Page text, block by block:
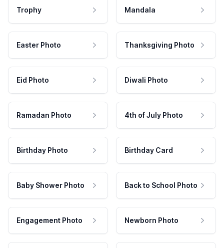
Trophy Mandala
Easter Photo Thanksgiving Photo
Eid Photo Diwali Photo
Ramadan Photo 4th of July Photo
Birthday Photo Birthday Card
Baby Shower Photo Back to School Photo
Engagement Photo Newborn Photo